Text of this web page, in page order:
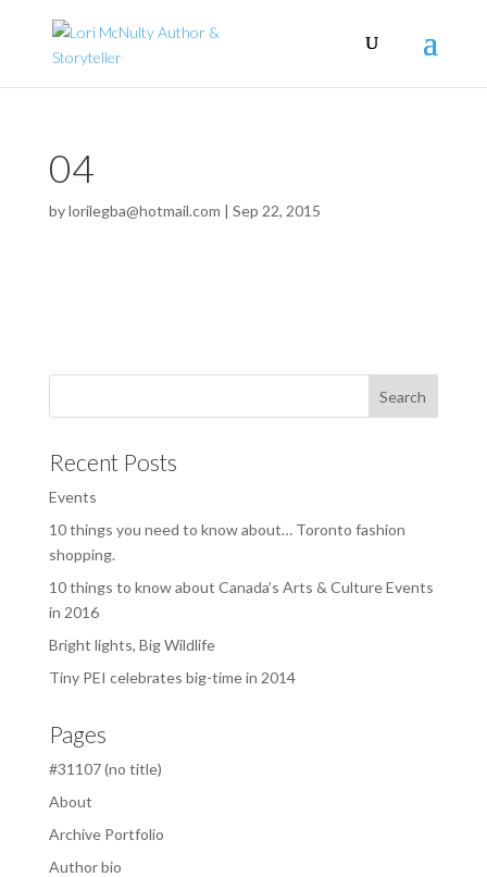
04
bylorilegba@hotmail.com | Sep 22, 2015
Recent Posts
Events
10 things you need to know about… Toronto fashion
shopping.
10 things to know about Canada’s Arts & Culture Events
in 2016
Bright lights, Big Wildlife
Tiny PEI celebrates big-time in 2014
Pages
#31107 (no title)
About
Archive Portfolio
Author bio